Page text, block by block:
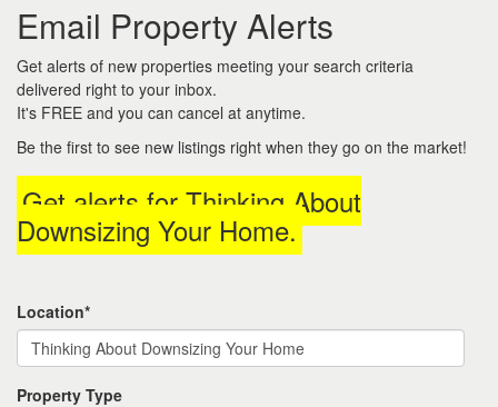
Menu.
Then
the
arrow
keys
move
through
the
items.
Email Property Alerts
Get alerts of new properties meeting your search criteria
delivered right to your inbox.
It's FREE and you can cancel at anytime.
Be the first to see new listings right when they go on the market!
Get alerts for Thinking About
Downsizing Your Home.
Location*
Property Type